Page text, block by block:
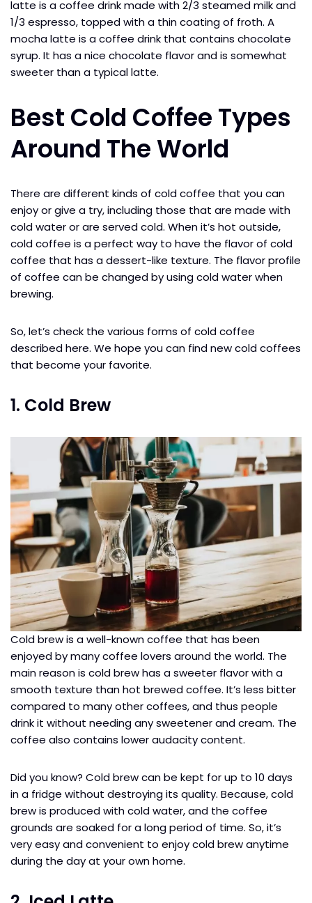
latte is a coffee drink made with 2/3 steamed milk and
1/3 espresso, topped with a thin coating of froth. A
mocha latte is a coffee drink that contains chocolate
syrup. It has a nice chocolate flavor and is somewhat
sweeter than a typical latte.
Best Cold Coffee Types
Around The World
There are different kinds of cold coffee that you can
enjoy or give a try, including those that are made with
cold water or are served cold. When it’s hot outside,
cold coffee is a perfect way to have the flavor of cold
coffee that has a dessert-like texture. The flavor profile
of coffee can be changed by using cold water when
brewing.
So, let’s check the various forms of cold coffee
described here. We hope you can find new cold coffees
that become your favorite.
1. Cold Brew
Cold brew is a well-known coffee that has been
enjoyed by many coffee lovers around the world. The
main reason is cold brew has a sweeter flavor with a
smooth texture than hot brewed coffee. It’s less bitter
compared to many other coffees, and thus people
drink it without needing any sweetener and cream. The
coffee also contains lower audacity content.
Did you know? Cold brew can be kept for up to 10 days
in a fridge without destroying its quality. Because, cold
brew is produced with cold water, and the coffee
grounds are soaked for a long period of time. So, it’s
very easy and convenient to enjoy cold brew anytime
during the day at your own home.